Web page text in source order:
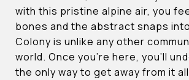
with this pristine alpine air, you
bones and the abstract snaps
Colony is unlike any other
world. Once you’re here, you’ll
the only way to get away from it